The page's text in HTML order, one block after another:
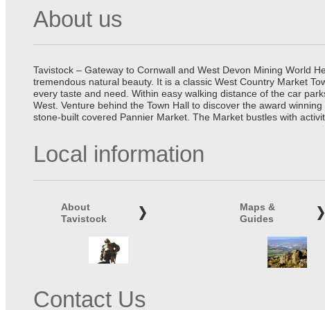
About us
Tavistock – Gateway to Cornwall and West Devon Mining World
tremendous natural beauty. It is a classic West Country Market
every taste and need. Within easy walking distance of the car
West. Venture behind the Town Hall to discover the award
stone-built covered Pannier Market. The Market bustles with
Local information
About
Tavistock
Maps &
Guides
Contact Us